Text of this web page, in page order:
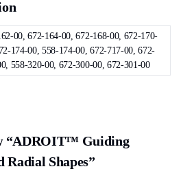
00, 672-164-00, 672-168-00, 672-170-
174-00, 558-174-00, 672-717-00, 672-
558-320-00, 672-300-00, 672-301-00
“ADROIT™ Guiding
Radial Shapes”